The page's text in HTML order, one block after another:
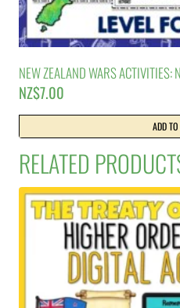
NEW ZEALAND WARS ACTIVITIES:
NZ$7.00
ADD
RELATED